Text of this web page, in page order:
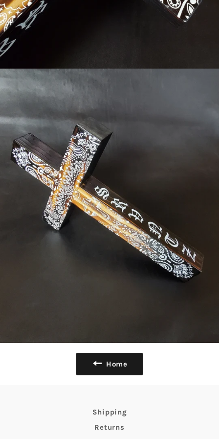
Home
Shipping
Returns